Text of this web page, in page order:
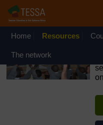
Skip to main content
OpenLearn Create will
August 2026 from 8am
Home Resources
The network